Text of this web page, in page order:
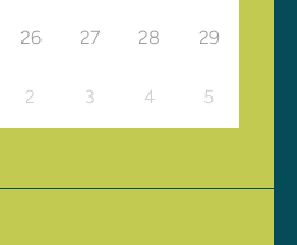
26 27 28 29
2 3 4 5